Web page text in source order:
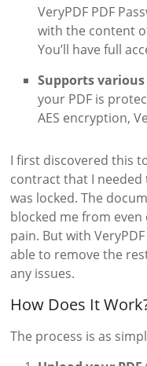
VeryPDF PDF
with the content
You’ll have full
Supports
your PDF is
AES encryption,
I first discovered this
contract that I
was locked. The
blocked me from even
pain. But with
able to remove the
any issues.
How Does It
The process is as